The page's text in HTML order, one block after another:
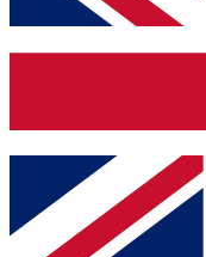
up to our
Contact me
By submitting your
and are aged 16 or over.